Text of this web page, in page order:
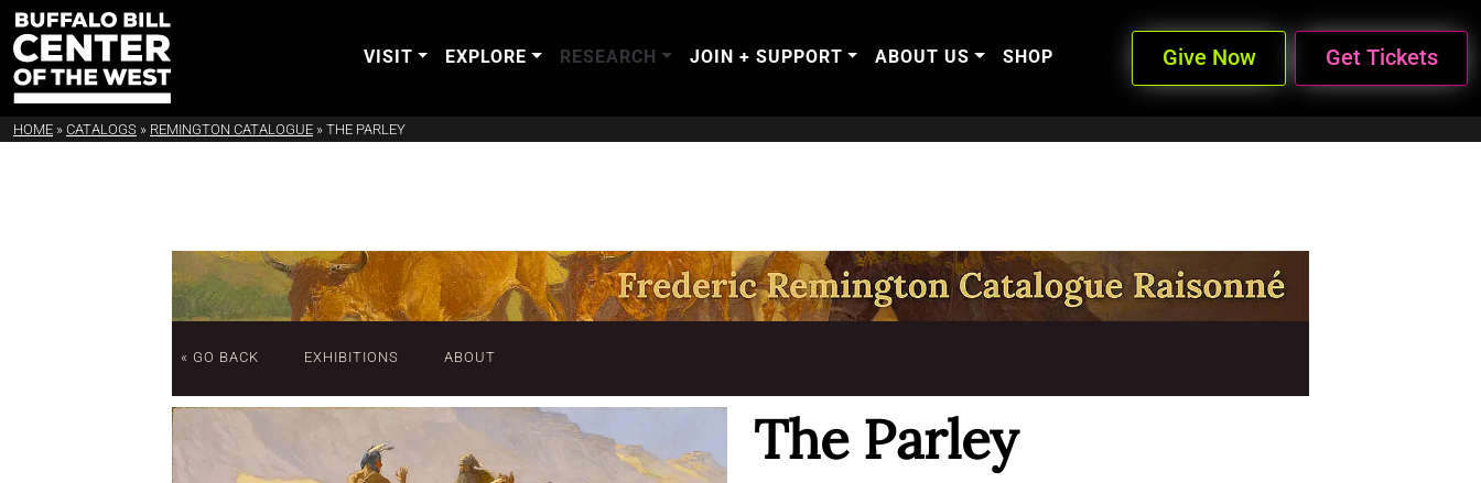
VISIT EXPLORE RESEARCH JOIN + SUPPORT ABOUT US SHOP Give Now Get Tickets
HOME » CATALOGS » REMINGTON CATALOGUE » THE PARLEY
« GO BACK EXHIBITIONS ABOUT
The Parley